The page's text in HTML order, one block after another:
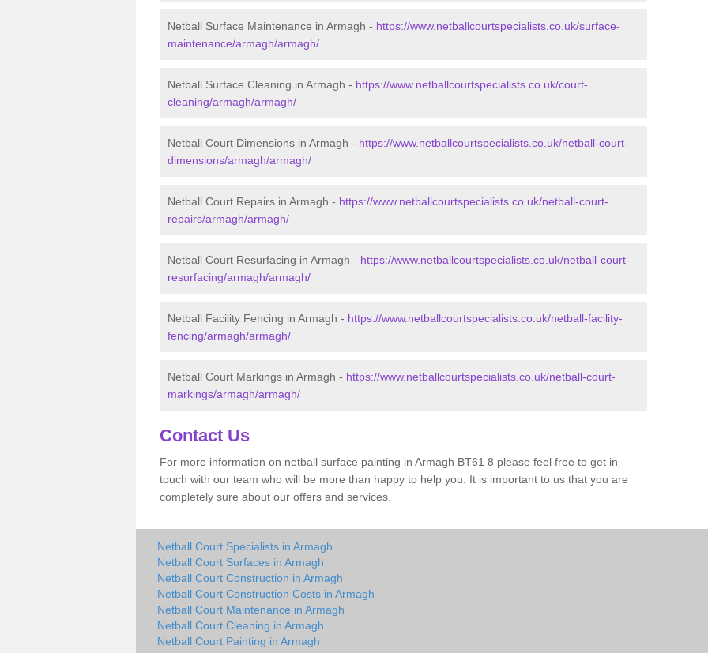
Netball Surface Maintenance in Armagh - https://www.netballcourtspecialists.co.uk/surface-
maintenance/armagh/armagh/
Netball Surface Cleaning in Armagh - https://www.netballcourtspecialists.co.uk/court-
cleaning/armagh/armagh/
Netball Court Dimensions in Armagh - https://www.netballcourtspecialists.co.uk/netball-court-
dimensions/armagh/armagh/
Netball Court Repairs in Armagh - https://www.netballcourtspecialists.co.uk/netball-court-
repairs/armagh/armagh/
Netball Court Resurfacing in Armagh - https://www.netballcourtspecialists.co.uk/netball-court-
resurfacing/armagh/armagh/
Netball Facility Fencing in Armagh - https://www.netballcourtspecialists.co.uk/netball-facility-
fencing/armagh/armagh/
Netball Court Markings in Armagh - https://www.netballcourtspecialists.co.uk/netball-court-
markings/armagh/armagh/
Contact Us
For more information on netball surface painting in Armagh BT61 8 please feel free to get in
touch with our team who will be more than happy to help you. It is important to us that you are
completely sure about our offers and services.
Netball Court Specialists in Armagh
Netball Court Surfaces in Armagh
Netball Court Construction in Armagh
Netball Court Construction Costs in Armagh
Netball Court Maintenance in Armagh
Netball Court Cleaning in Armagh
Netball Court Painting in Armagh